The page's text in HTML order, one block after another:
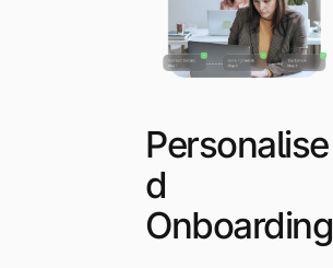
Personalise
d
Onboarding